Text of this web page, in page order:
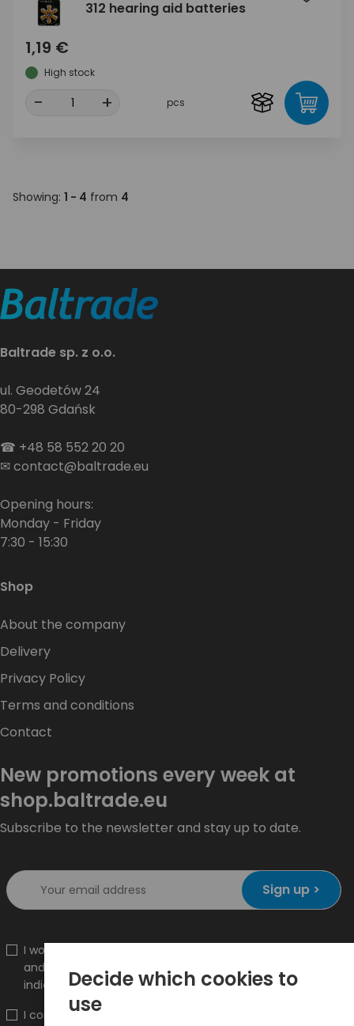
312 hearing aid batteries
1,19 €
High stock
- + pcs
Showing: 1 - 4 from 4
Baltrade sp. z o.o.
ul. Geodetów 24
80-298 Gdańsk
☎ +48 58 552 20 20
✉contact@baltrade.eu
Opening hours:
Monday - Friday
7:30 - 15:30
Shop
About the company
Delivery
Privacy Policy
Terms and conditions
Contact
New promotions every week at
shop.baltrade.eu
Subscribe to the newsletter and stay up to date.
Sign up >
I would like to receive information about new products
and promotions on the shop.baltrade.eu to the
indicated e-mail address.
I confirm that I have read the content and accept it
Decide which cookies to
use